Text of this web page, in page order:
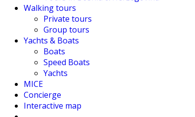
Walking tours
Private tours
Group tours
Yachts & Boats
Boats
Speed Boats
Yachts
MICE
Concierge
Interactive map